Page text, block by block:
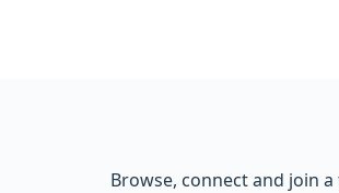
Browse, connect and join a